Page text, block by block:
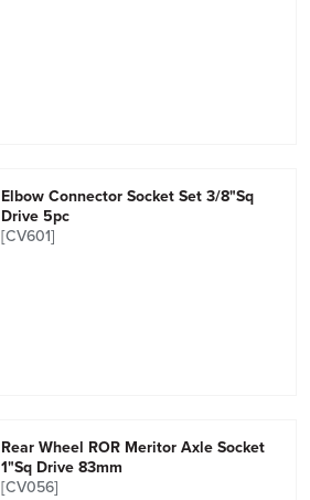
Elbow Connector Socket Set 3/8"Sq
Drive 5pc
[CV601]
Rear Wheel ROR Meritor Axle Socket
1"Sq Drive 83mm
[CV056]